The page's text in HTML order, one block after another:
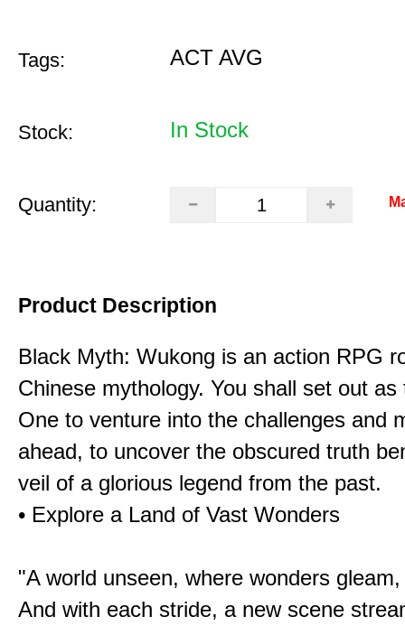
Tags: ACT AVG
Stock: In Stock
Quantity:
Product Description
Black Myth: Wukong is an action RPG
Chinese mythology. You shall set out
One to venture into the challenges and
ahead, to uncover the obscured truth
veil of a glorious legend from the past.
• Explore a Land of Vast Wonders
"A world unseen, where wonders gleam,
And with each stride, a new scene